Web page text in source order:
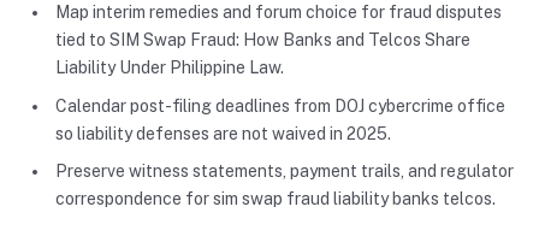
Map interim remedies and forum choice for fraud disputes
tied to SIM Swap Fraud: How Banks and Telcos Share
Liability Under Philippine Law.
Calendar post-filing deadlines from DOJ cybercrime office
so liability defenses are not waived in 2025.
Preserve witness statements, payment trails, and regulator
correspondence for sim swap fraud liability banks telcos.